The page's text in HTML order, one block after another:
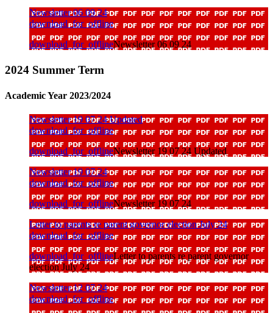
Newsletter 06 09 24
download_for_offline
download_for_offlineNewsletter 06 09 24
2024 Summer Term
Academic Year 2023/2024
Newsletter 19 07 24 Updated
download_for_offline
download_for_offlineNewsletter 19 07 24 Updated
Newsletter 19 07 24
download_for_offline
download_for_offlineNewsletter 19 07 24
Letter to parents re parent governor election July 24
download_for_offline
download_for_offlineLetter to parents re parent governor
election July 24
Newsletter 12 07 24
download_for_offline